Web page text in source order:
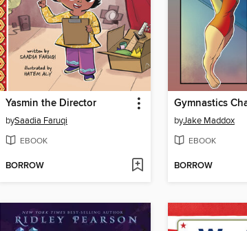
Yasmin the Director
bySaadia Faruqi
EBOOK
BORROW
Gymnastics
byJake Maddox
EBOOK
BORROW